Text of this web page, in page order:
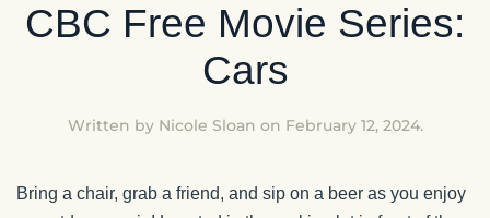
CBC Free Movie Series:
Cars
Written by Nicole Sloan on February 12, 2024.
Bring a chair, grab a friend, and sip on a beer as you enjoy